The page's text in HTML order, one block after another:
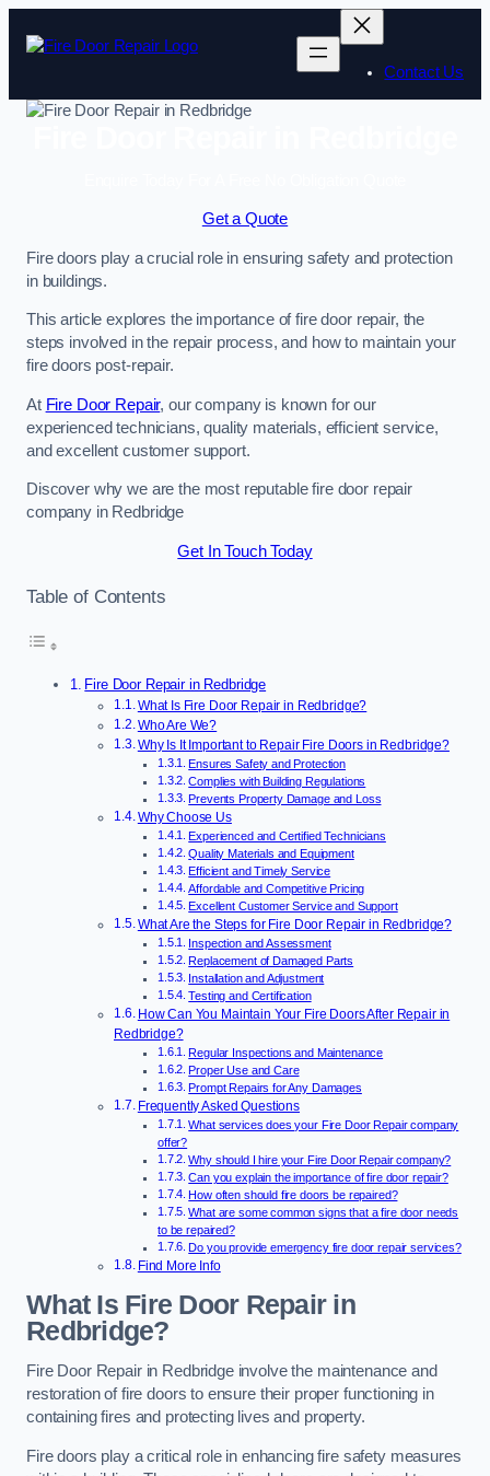
Contact Us
Get a Quote
Fire doors play a crucial role in ensuring safety and protection
in buildings.
This article explores the importance of fire door repair, the
steps involved in the repair process, and how to maintain your
fire doors post-repair.
At Fire Door Repair, our company is known for our
experienced technicians, quality materials, efficient service,
and excellent customer support.
Discover why we are the most reputable fire door repair
company in Redbridge
Get In Touch Today
Table of Contents
Fire Door Repair in Redbridge
What Is Fire Door Repair in Redbridge?
Who Are We?
Why Is It Important to Repair Fire Doors in Redbridge?
Ensures Safety and Protection
Complies with Building Regulations
Prevents Property Damage and Loss
Why Choose Us
Experienced and Certified Technicians
Quality Materials and Equipment
Efficient and Timely Service
Affordable and Competitive Pricing
Excellent Customer Service and Support
What Are the Steps for Fire Door Repair in Redbridge?
Inspection and Assessment
Replacement of Damaged Parts
Installation and Adjustment
Testing and Certification
How Can You Maintain Your Fire Doors After Repair in
Redbridge?
Regular Inspections and Maintenance
Proper Use and Care
Prompt Repairs for Any Damages
Frequently Asked Questions
What services does your Fire Door Repair company
offer?
Why should I hire your Fire Door Repair company?
Can you explain the importance of fire door repair?
How often should fire doors be repaired?
What are some common signs that a fire door needs
to be repaired?
Do you provide emergency fire door repair services?
Find More Info
What Is Fire Door Repair in
Redbridge?
Fire Door Repair in Redbridge involve the maintenance and
restoration of fire doors to ensure their proper functioning in
containing fires and protecting lives and property.
Fire doors play a critical role in enhancing fire safety measures